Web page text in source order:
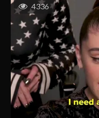
4336